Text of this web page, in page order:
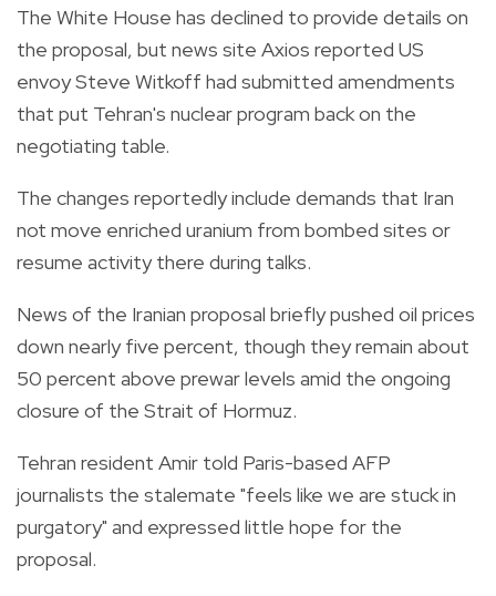
The White House has declined to provide details on
the proposal, but news site Axios reported US
envoy Steve Witkoff had submitted amendments
that put Tehran's nuclear program back on the
negotiating table.
The changes reportedly include demands that Iran
not move enriched uranium from bombed sites or
resume activity there during talks.
News of the Iranian proposal briefly pushed oil prices
down nearly five percent, though they remain about
50 percent above prewar levels amid the ongoing
closure of the Strait of Hormuz.
Tehran resident Amir told Paris-based AFP
journalists the stalemate "feels like we are stuck in
purgatory" and expressed little hope for the
proposal.